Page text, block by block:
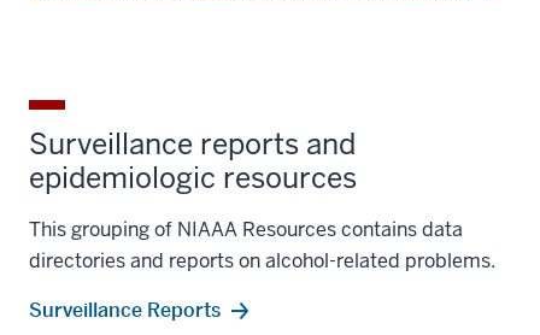
Surveillance reports and
epidemiologic resources
This grouping of NIAAA Resources contains data
directories and reports on alcohol-related problems.
Surveillance Reports